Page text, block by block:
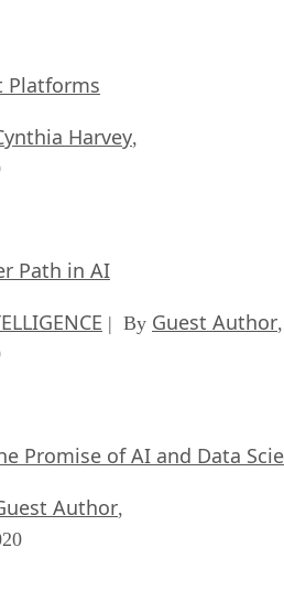
Platforms
Harvey,
Path in AI
| By Guest Author,
Promise of AI and Data
Author,